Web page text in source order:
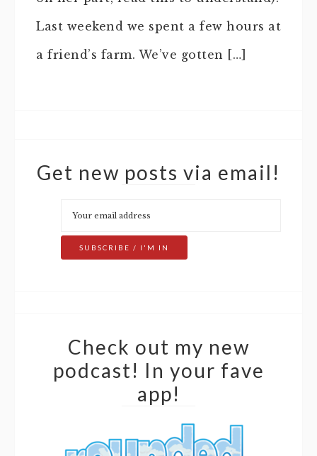
Last weekend we spent a few hours at
a friend’s farm. We’ve gotten […]
Get new posts via email!
Check out my new
podcast! In your fave
app!